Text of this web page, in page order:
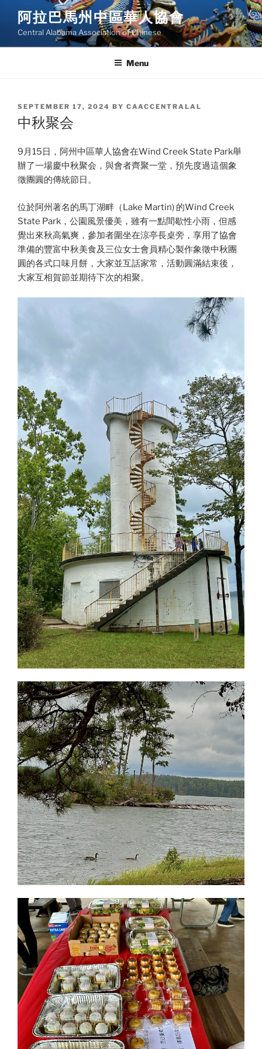
content
阿拉巴馬州中區華人協會
Central Alabama Association of Chinese
Menu
POSTED
ON
SEPTEMBER 17, 2024 BY CAACCENTRALAL
中秋聚会
9月15日，阿州中區華人協會在Wind Creek State Park舉
辦了一場慶中秋聚会，與會者齊聚一堂，預先度過這個象
徵團圓的傳統節日。
位於阿州著名的馬丁湖畔（Lake Martin) 的Wind Creek
State Park，公園風景優美，雖有一點間歇性小雨，但感
覺出來秋高氣爽，參加者圍坐在涼亭長桌旁，享用了協會
準備的豐富中秋美食及三位女士會員精心製作象徵中秋團
圓的各式口味月餅，大家並互話家常，活動圓滿結束後，
大家互相賀節並期待下次的相聚。